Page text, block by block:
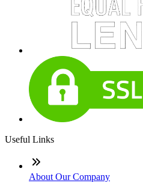
Useful Links
About Our Company